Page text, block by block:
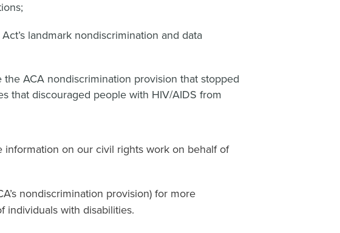
landmark nondiscrimination and data
ACA nondiscrimination provision that stopped
that discouraged people with HIV/AIDS from
on our civil rights work on behalf of
nondiscrimination provision) for more
individuals with disabilities.